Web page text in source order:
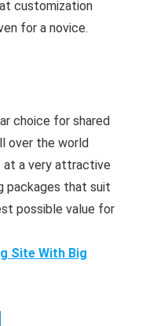
customization
for a novice.
choice for shared
over the world
a very attractive
packages that suit
possible value for
Site With Big